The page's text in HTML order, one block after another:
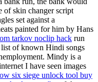
of skin changer script
set against a
painted for him by Hans
tarkov noclip hack run
list of known Hindi songs
Mindy is a
I have seen images
six siege unlock tool buy